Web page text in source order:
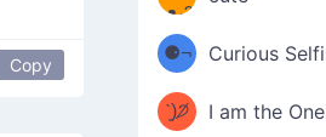
Take This Shit Far Away table flip
Copy
·ᴥ·ʔ
╭
⚈¬
⚈╮
Curious
(੭ˊ͈
꒵
ˋ͈)੭̸
I am the One
ᶠᵉᵉᵈ